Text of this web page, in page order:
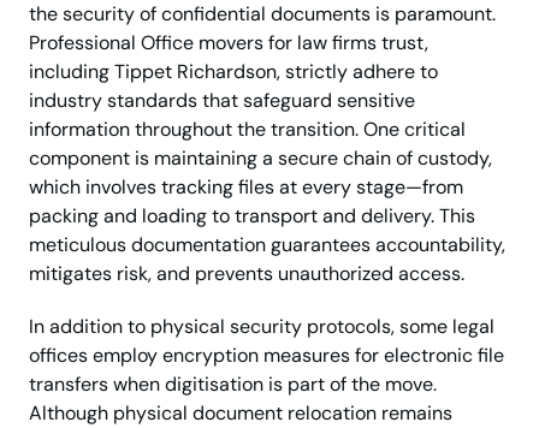
the security of confidential documents is paramount.
Professional Office movers for law firms trust,
including Tippet Richardson, strictly adhere to
industry standards that safeguard sensitive
information throughout the transition. One critical
component is maintaining a secure chain of custody,
which involves tracking files at every stage—from
packing and loading to transport and delivery. This
meticulous documentation guarantees accountability,
mitigates risk, and prevents unauthorized access.
In addition to physical security protocols, some legal
offices employ encryption measures for electronic file
transfers when digitisation is part of the move.
Although physical document relocation remains